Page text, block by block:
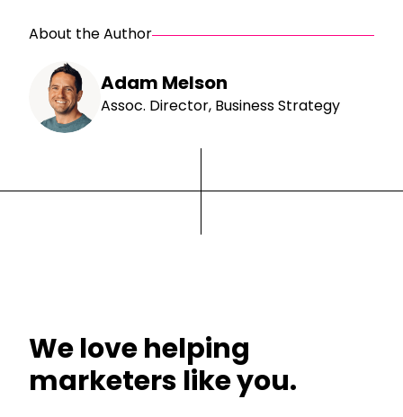
About the Author
Adam Melson
Assoc. Director, Business Strategy
We love helping
marketers like you.